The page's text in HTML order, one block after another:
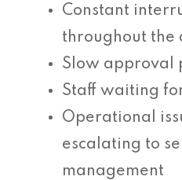
Constant
throughout the
Slow approval
Staff waiting
Operational
escalating to
management